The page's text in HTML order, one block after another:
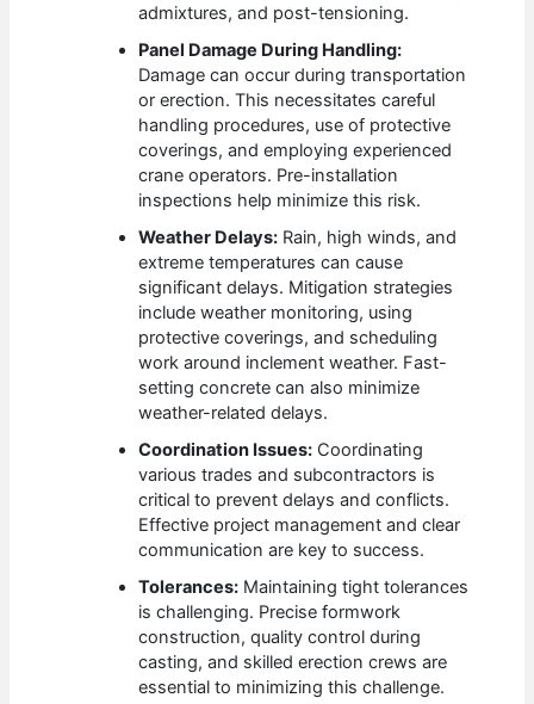
admixtures, and post-tensioning.
Panel Damage During Handling:
Damage can occur during transportation
or erection. This necessitates careful
handling procedures, use of protective
coverings, and employing experienced
crane operators. Pre-installation
inspections help minimize this risk.
Weather Delays: Rain, high winds, and
extreme temperatures can cause
significant delays. Mitigation strategies
include weather monitoring, using
protective coverings, and scheduling
work around inclement weather. Fast-
setting concrete can also minimize
weather-related delays.
Coordination Issues: Coordinating
various trades and subcontractors is
critical to prevent delays and conflicts.
Effective project management and clear
communication are key to success.
Tolerances: Maintaining tight tolerances
is challenging. Precise formwork
construction, quality control during
casting, and skilled erection crews are
essential to minimizing this challenge.